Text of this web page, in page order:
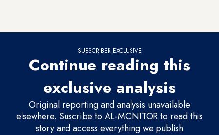
SUBSCRIBER EXCLUSIVE
Continue reading this
exclusive analysis
Original reporting and analysis unavailable
elsewhere. Suscribe to AL-MONITOR to read this
story and access everything we publish